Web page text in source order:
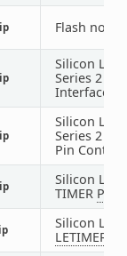
Flash node
Silicon Labs
Series 2
Interface
Silicon Labs
Series 2
Pin
Silicon Labs
TIMER PWM
Silicon Labs
LETIMER